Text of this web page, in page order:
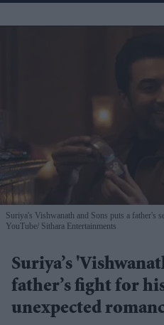
Suriya's Vishwanath and Sons puts a father's
YouTube/ Sithara Entertainments
Suriya’s
father’s fight for
unexpected